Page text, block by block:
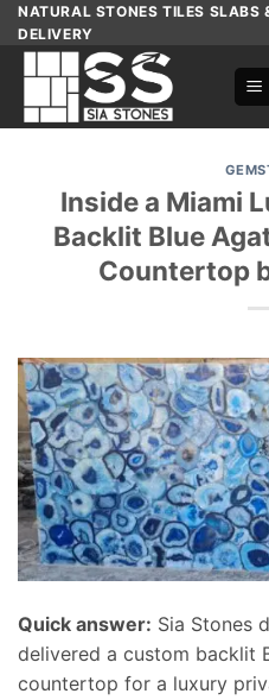
Skip
content
NATURAL STONES TILES SLABS
DELIVERY
Inside a Miami
Backlit Blue
Countertop
Quick answer: Sia Stones
delivered a custom backlit
countertop for a luxury